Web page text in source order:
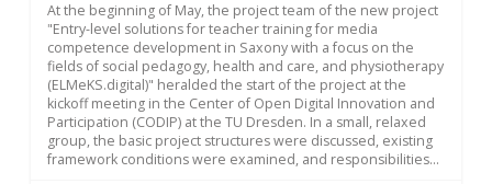
At the beginning of May, the project team of the new project
"Entry-level solutions for teacher training for media
competence development in Saxony with a focus on the
fields of social pedagogy, health and care, and physiotherapy
(ELMeKS.digital)" heralded the start of the project at the
kickoff meeting in the Center of Open Digital Innovation and
Participation (CODIP) at the TU Dresden. In a small, relaxed
group, the basic project structures were discussed, existing
framework conditions were examined, and responsibilities...